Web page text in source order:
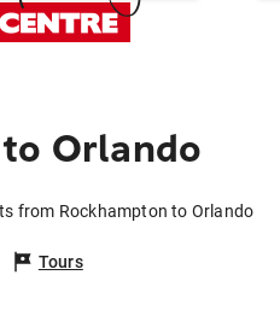
Orlando
from Rockhampton to Orlando
Tours